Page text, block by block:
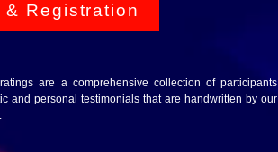
& Registration
are a comprehensive collection of participants
and personal testimonials that are handwritten by our
.